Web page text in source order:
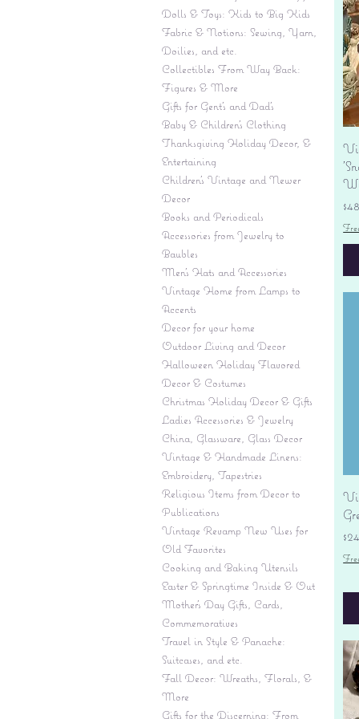
Dolls & Toys: Kids to Big Kids
Fabric & Notions: Sewing, Yarn,
Doilies, and etc.
Collectibles From Way Back:
Figures & More
Gifts for Gent's and Dad's
Baby & Children’s Clothing
Thanksgiving Holiday Decor, &
Entertaining
Children's Vintage and Newer
Decor
Books and Periodicals
Accessories from Jewelry to
Baubles
Men's Hats and Accessories
Vintage Home from Lamps to
Accents
Decor for your home
Outdoor Living and Decor
Halloween Holiday Flavored
Decor & Costumes
Christmas Holiday Decor & Gifts
Ladies Accessories & Jewelry
China, Glassware, Glass Decor
Vintage & Handmade Linens:
Embroidery, Tapestries
Religious Items from Decor to
Publications
Vintage Revamp New Uses for
Old Favorites
Cooking and Baking Utensils
Easter & Springtime Inside & Out
Mother's Day Gifts, Cards,
Commemoratives
Travel in Style & Panache:
Suitcases, and etc.
Fall Decor: Wreaths, Florals, &
More
Gifts for the Discerning: From